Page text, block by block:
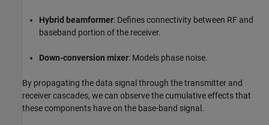
Hybrid beamformer: Defines connectivity between RF and
baseband portion of the receiver.
Down-conversion mixer: Models phase noise.
By propagating the data signal through the transmitter and
receiver cascades, we can observe the cumulative effects that
these components have on the base-band signal.